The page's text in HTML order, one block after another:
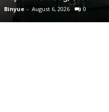
Binyue - August 6, 2026 0